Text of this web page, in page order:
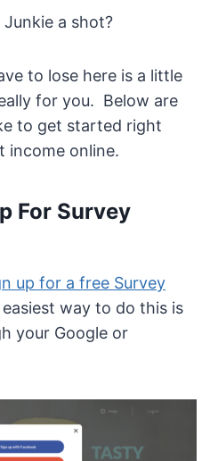
a shot?
to lose here is a little
for you. Below are
to get started right
income online.
For Survey
up for a free Survey
way to do this is
your Google or